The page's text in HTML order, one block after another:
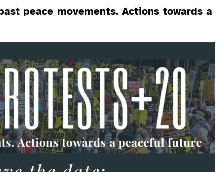
peace movements. Actions towards a